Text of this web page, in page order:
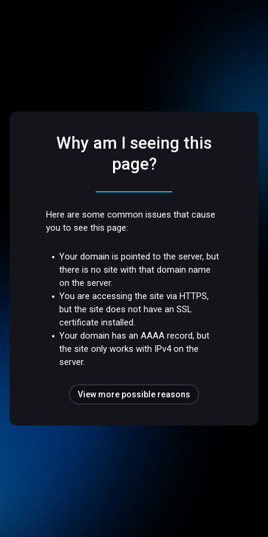
Why am I seeing this
page?
Here are some common issues that cause
you to see this page:
Your domain is pointed to the server, but
there is no site with that domain name
on the server.
You are accessing the site via HTTPS,
but the site does not have an SSL
certificate installed.
Your domain has an AAAA record, but
the site only works with IPv4 on the
server.
View more possible reasons